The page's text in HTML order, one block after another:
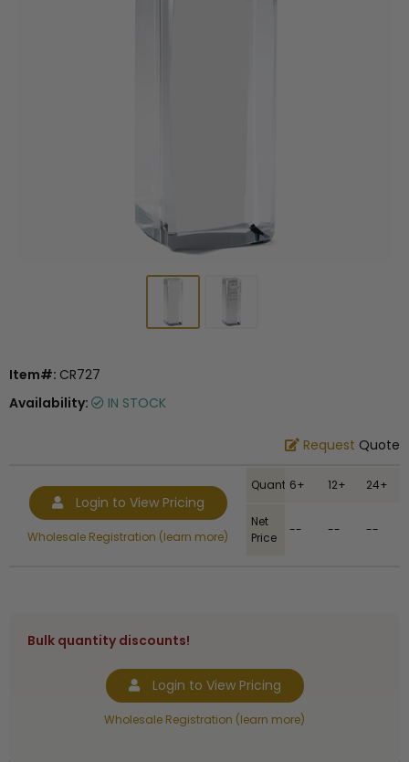
Item#: CR727
Availability:
IN STOCK
Request Quote
Login to View Pricing
Wholesale Registration (learn more)
Quantity6+ 12+ 24+
Net
Price
-- -- --
Bulk quantity discounts!
Login to View Pricing
Wholesale Registration (learn more)